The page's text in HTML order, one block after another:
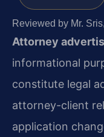
Reviewed by Mr.
Attorney
informational
constitute legal
attorney-client
application